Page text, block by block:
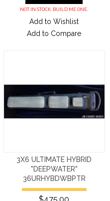
NOT IN STOCK. BUILD ME ONE.
Add to Wishlist
Add to Compare
3X6 ULTIMATE HYBRID
"DEEPWATER"
36URHYBDWBPTR